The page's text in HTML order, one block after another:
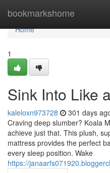
bookmarkshome
Home
Home
1
Sink Into Like
kaleloxn973728 301 days
Craving deep slumber? Koala
achieve just that. This plush,
mattress provides the perfect
every sleep position. Wake
https://